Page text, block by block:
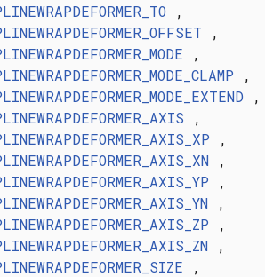
,
,
,
,
,
,
,
,
,
,
,
,
,